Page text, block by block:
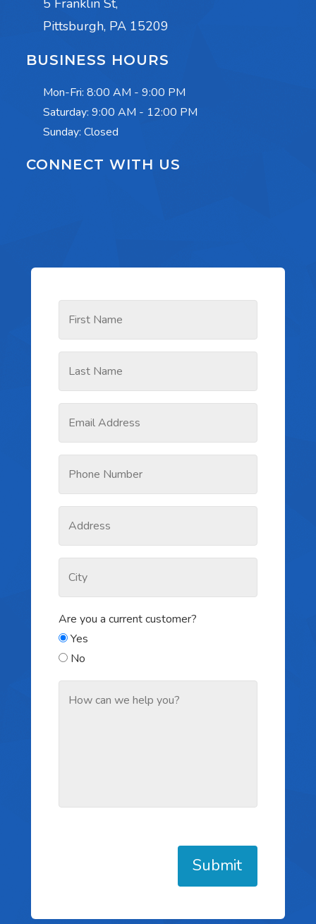
5 Franklin St,
Pittsburgh, PA 15209
BUSINESS HOURS
Mon-Fri: 8:00 AM - 9:00 PM
Saturday: 9:00 AM - 12:00 PM
Sunday: Closed
CONNECT WITH US
Are you a current customer?
Yes
No
Submit